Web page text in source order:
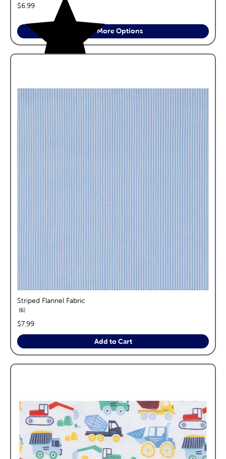
price:
$6.99
See More Options
Striped Flannel Fabric
6reviews
price:
$7.99
Add to Cart